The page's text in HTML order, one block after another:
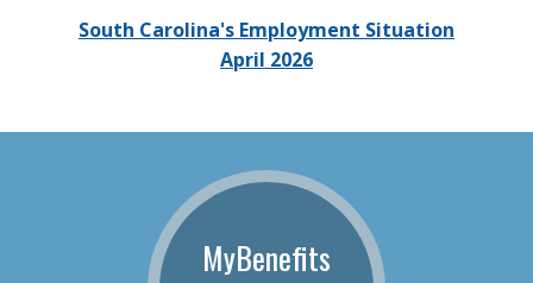
South Carolina's Employment Situation
April 2026
MyBenefits